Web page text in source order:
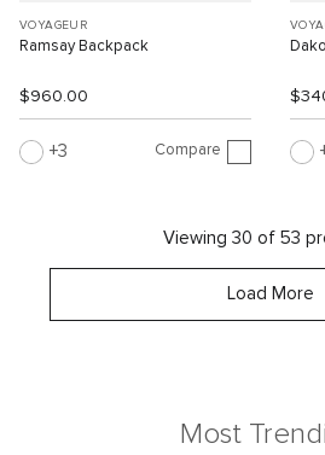
VOYAGEUR
Ramsay Backpack
$960.00
3 Compare
Viewing 30 of 53
Load More
Most